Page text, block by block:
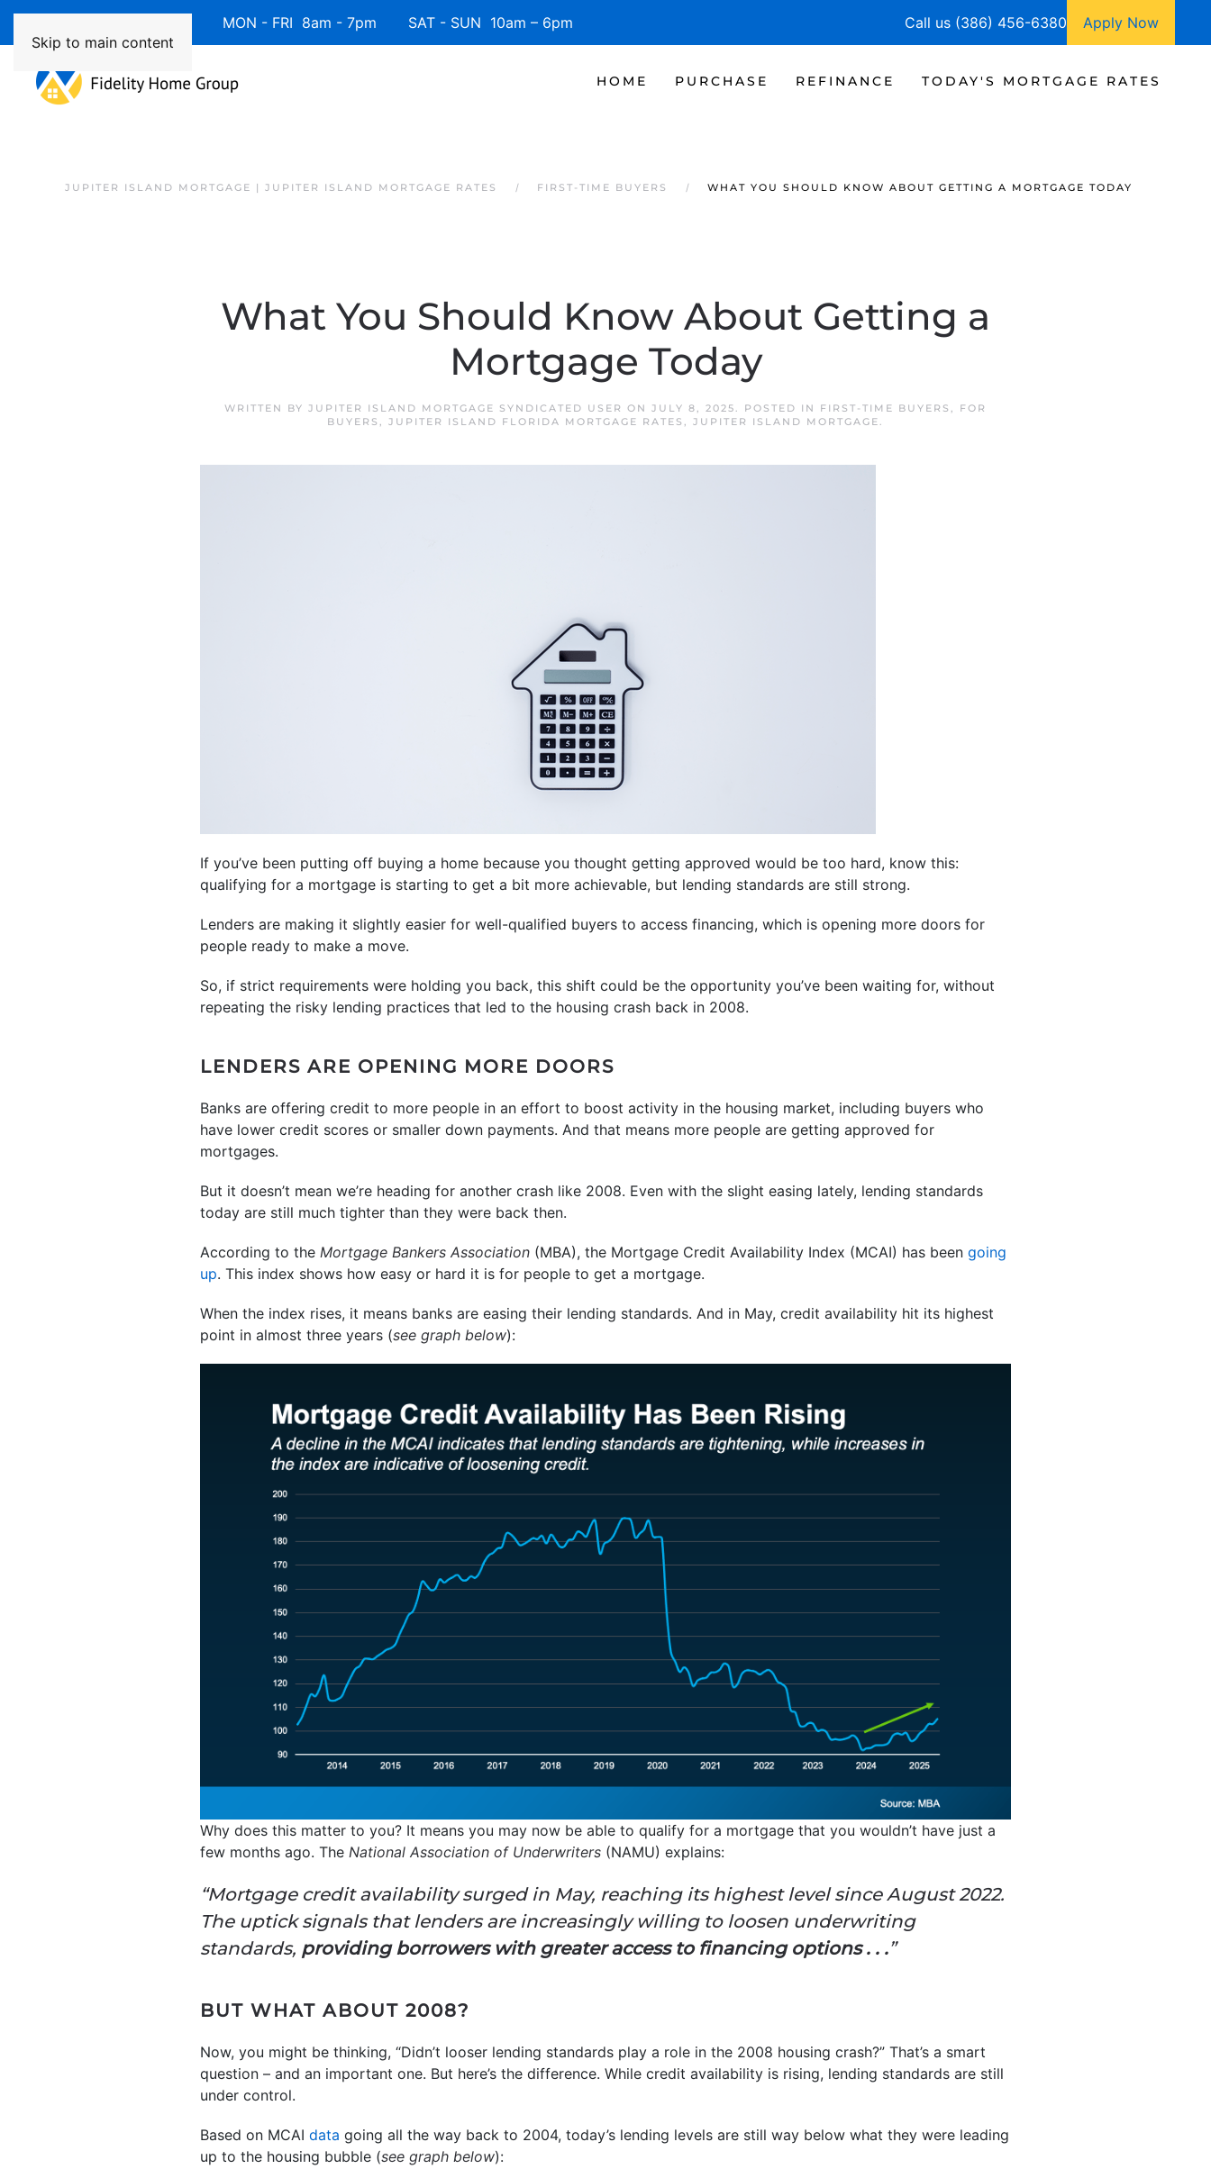
Skip to main content
Available 7 Days/Week MON - FRI 8am - 7pm SAT - SUN 10am – 6pm Call us (386) 456-6380 Apply Now
HOME PURCHASE REFINANCE TODAY'S MORTGAGE RATES
JUPITER ISLAND MORTGAGE | JUPITER ISLAND MORTGAGE RATES FIRST-TIME BUYERS WHAT YOU SHOULD KNOW ABOUT GETTING A MORTGAGE TODAY
What You Should Know About Getting a
Mortgage Today
WRITTEN BY JUPITER ISLAND MORTGAGE SYNDICATED USER ON JULY 8, 2025. POSTED IN FIRST-TIME BUYERS , FOR
BUYERS , JUPITER ISLAND FLORIDA MORTGAGE RATES , JUPITER ISLAND MORTGAGE.
If you’ve been putting off buying a home because you thought getting approved would be too hard, know this:
qualifying for a mortgage is starting to get a bit more achievable, but lending standards are still strong.
Lenders are making it slightly easier for well-qualified buyers to access financing, which is opening more doors for
people ready to make a move.
So, if strict requirements were holding you back, this shift could be the opportunity you’ve been waiting for, without
repeating the risky lending practices that led to the housing crash back in 2008.
LENDERS ARE OPENING MORE DOORS
Banks are offering credit to more people in an effort to boost activity in the housing market, including buyers who
have lower credit scores or smaller down payments. And that means more people are getting approved for
mortgages.
But it doesn’t mean we’re heading for another crash like 2008. Even with the slight easing lately, lending standards
today are still much tighter than they were back then.
According to the Mortgage Bankers Association (MBA), the Mortgage Credit Availability Index (MCAI) has been going
up. This index shows how easy or hard it is for people to get a mortgage.
When the index rises, it means banks are easing their lending standards. And in May, credit availability hit its highest
point in almost three years (see graph below):
Why does this matter to you? It means you may now be able to qualify for a mortgage that you wouldn’t have just a
few months ago. The National Association of Underwriters (NAMU) explains:
“Mortgage credit availability surged in May, reaching its highest level since August 2022.
The uptick signals that lenders are increasingly willing to loosen underwriting
standards, providing borrowers with greater access to financing options . . .”
BUT WHAT ABOUT 2008?
Now, you might be thinking, “Didn’t looser lending standards play a role in the 2008 housing crash?” That’s a smart
question – and an important one. But here’s the difference. While credit availability is rising, lending standards are still
under control.
Based on MCAI data going all the way back to 2004, today’s lending levels are still way below what they were leading
up to the housing bubble (see graph below):